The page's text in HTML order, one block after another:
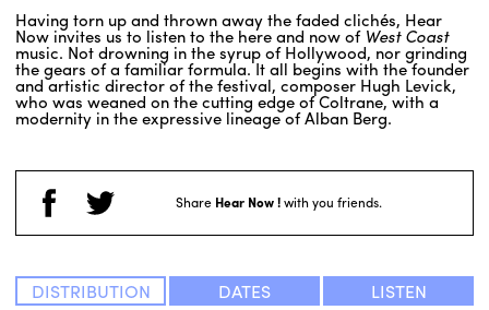
Having torn up and thrown away the faded clichés, Hear
Now invites us to listen to the here and now of West Coast
music. Not drowning in the syrup of Hollywood, nor grinding
the gears of a familiar formula. It all begins with the founder
and artistic director of the festival, composer Hugh Levick,
who was weaned on the cutting edge of Coltrane, with a
modernity in the expressive lineage of Alban Berg.
Share Hear Now !with you friends.
DISTRIBUTION DATES LISTEN